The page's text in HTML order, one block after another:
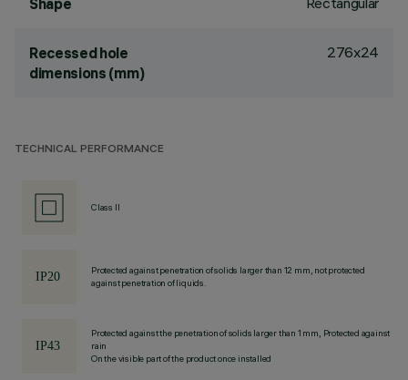
Shape
Recessed hole
dimensions (mm)
276x24
TECHNICAL PERFORMANCE
Class II
Protected against penetration of solids larger than 12 mm, not protected
against penetration of liquids.
Protected against the penetration of solids larger than 1 mm, Protected against
rain
On the visible part of the product once installed